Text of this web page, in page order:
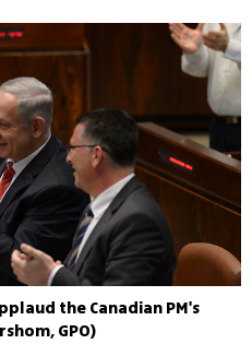
the Canadian PM's
GPO)